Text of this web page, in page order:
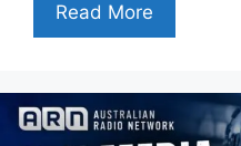
Read More